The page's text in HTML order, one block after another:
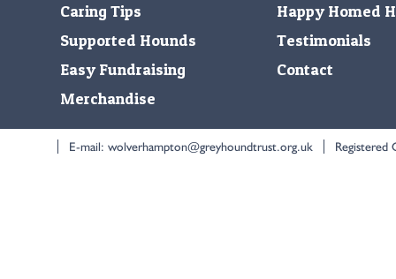
Caring Tips
Supported Hounds
Easy Fundraising
Merchandise
Happy Homed
Testimonials
Contact
E-mail: wolverhampton@greyhoundtrust.org.uk Registered